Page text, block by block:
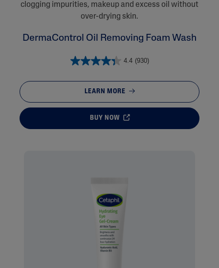
clogging impurities, makeup and excess oil without
over-drying skin.
DermaControl Oil Removing Foam Wash
4.4 (930)
LEARN MORE
BUY NOW